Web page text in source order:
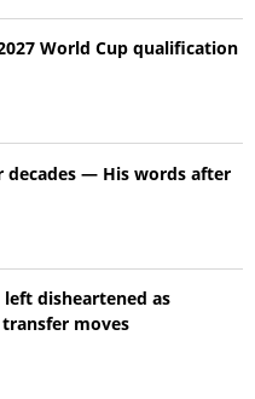
World Cup qualification
decades — His words after
disheartened as
moves